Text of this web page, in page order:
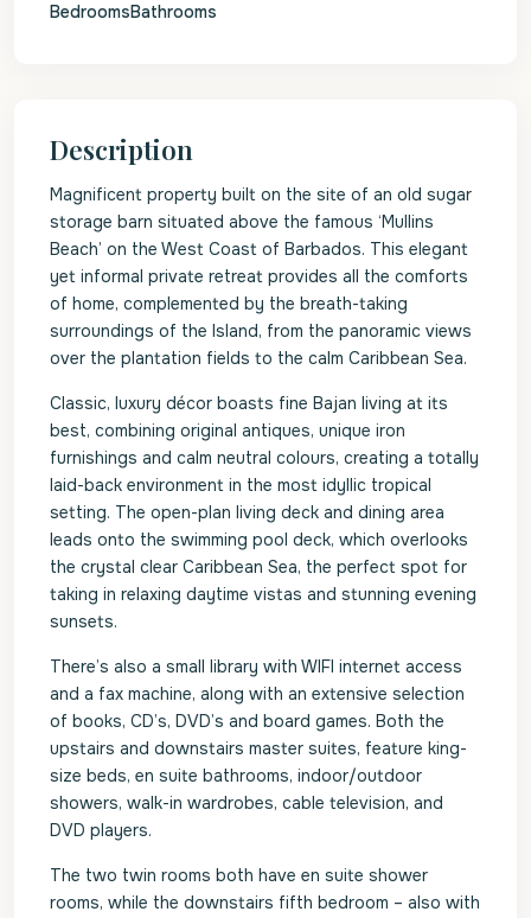
BedroomsBathrooms
Description
Magnificent property built on the site of an old sugar
storage barn situated above the famous ‘Mullins
Beach’ on the West Coast of Barbados. This elegant
yet informal private retreat provides all the comforts
of home, complemented by the breath-taking
surroundings of the Island, from the panoramic views
over the plantation fields to the calm Caribbean Sea.
Classic, luxury décor boasts fine Bajan living at its
best, combining original antiques, unique iron
furnishings and calm neutral colours, creating a totally
laid-back environment in the most idyllic tropical
setting. The open-plan living deck and dining area
leads onto the swimming pool deck, which overlooks
the crystal clear Caribbean Sea, the perfect spot for
taking in relaxing daytime vistas and stunning evening
sunsets.
There’s also a small library with WIFI internet access
and a fax machine, along with an extensive selection
of books, CD’s, DVD’s and board games. Both the
upstairs and downstairs master suites, feature king-
size beds, en suite bathrooms, indoor/outdoor
showers, walk-in wardrobes, cable television, and
DVD players.
The two twin rooms both have en suite shower
rooms, while the downstairs fifth bedroom – also with